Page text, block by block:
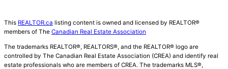
This REALTOR.ca listing content is owned and licensed by REALTOR®
members of The Canadian Real Estate Association
The trademarks REALTOR®, REALTORS®, and the REALTOR® logo are
controlled by The Canadian Real Estate Association (CREA) and identify real
estate professionals who are members of CREA. The trademarks MLS®,